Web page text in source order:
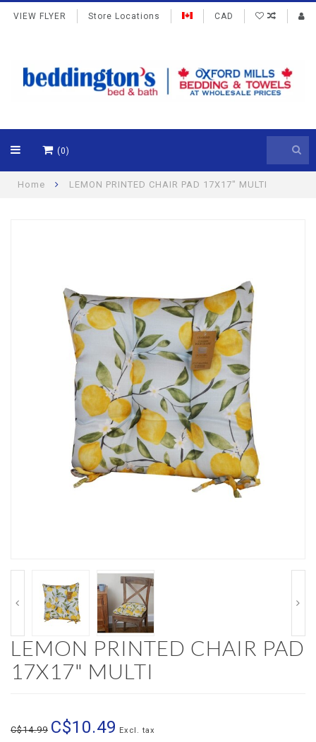
VIEW FLYER Store Locations CAD
(0)
Home LEMON PRINTED CHAIR PAD 17X17" MULTI
LEMON PRINTED CHAIR PAD
17X17" MULTI
C$14.99 C$10.49 Excl. tax